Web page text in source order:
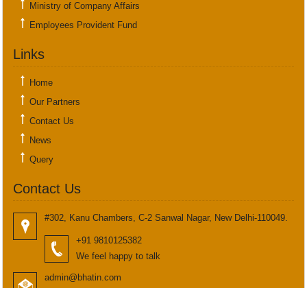
Ministry of Company Affairs
Employees Provident Fund
Links
Home
Our Partners
Contact Us
News
Query
Contact Us
#302, Kanu Chambers, C-2 Sanwal Nagar, New Delhi-110049.
+91 9810125382
We feel happy to talk
admin@bhatin.com